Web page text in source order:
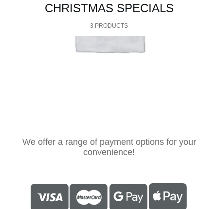
CHRISTMAS SPECIALS
3 PRODUCTS
We offer a range of payment options for your
convenience!